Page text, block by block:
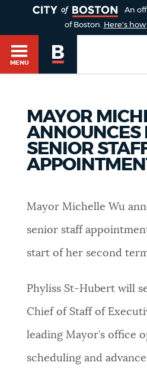
menu
HELP / 311
DEPARTMENTS
BUSINESS SUPPORT
An
of Boston. Here's
MENU
BOSTON.GOV
SEARCH
BOSTON.GOV
Choose
search
type
Search results
AI summary
MAYOR
ANNOUNCES
SENIOR
Mayor Michelle Wu
senior staff
start of her second
Phyliss St-Hubert will
Chief of Staff of
leading Mayor’s office
scheduling and